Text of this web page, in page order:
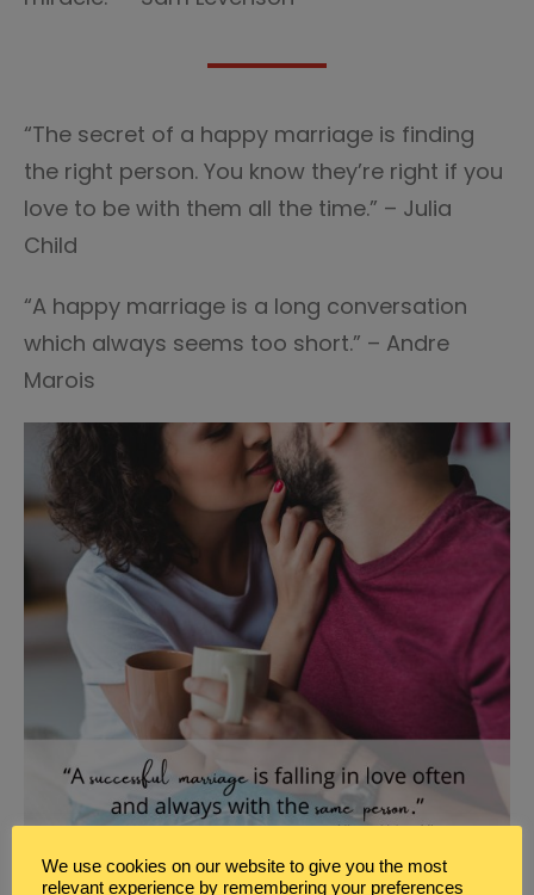
“The secret of a happy marriage is finding
the right person. You know they’re right if you
love to be with them all the time.” – Julia
Child
“A happy marriage is a long conversation
which always seems too short.” – Andre
Marois
We use cookies on our website to give you the most
relevant experience by remembering your preferences